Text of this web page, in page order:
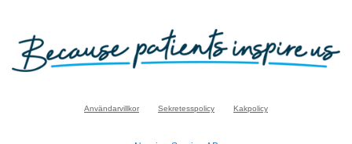
Användarvillkor Sekretesspolicy Kakpolicy